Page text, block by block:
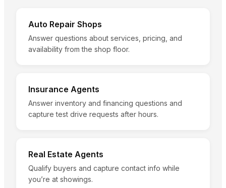
Auto Repair Shops
Answer questions about services, pricing, and
availability from the shop floor.
Insurance Agents
Answer inventory and financing questions and
capture test drive requests after hours.
Real Estate Agents
Qualify buyers and capture contact info while
you’re at showings.